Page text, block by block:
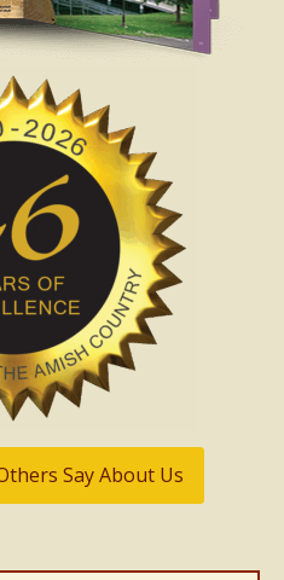
Say About Us